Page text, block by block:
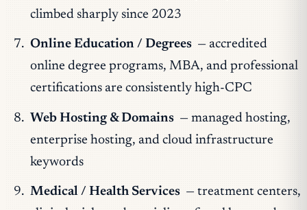
climbed sharply since 2023
Online Education / Degrees — accredited
online degree programs, MBA, and professional
certifications are consistently high-CPC
Web Hosting & Domains — managed hosting,
enterprise hosting, and cloud infrastructure
keywords
Medical / Health Services — treatment centers,